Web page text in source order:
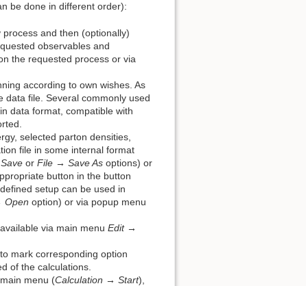
be done in different order):
and then (optionally)
observables and
the requested process or via
according to own wishes. As
data file. Several commonly used
data format, compatible with
selected parton densities,
file in some internal format
or File → Save As options) or
button in the button
setup can be used in
Open option) or via popup menu
via main menu Edit →
mark corresponding option
of the calculations.
menu (Calculation → Start),